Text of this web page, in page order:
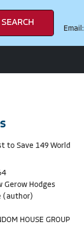
SEARCH
Email:
to Save 149 World
Gerow Hodges
(author)
HOUSE GROUP